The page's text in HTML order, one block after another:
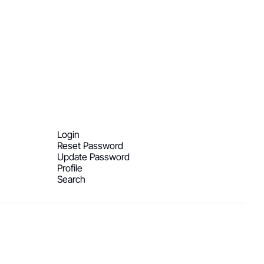
Login
Reset Password
Update Password
Profile
Search